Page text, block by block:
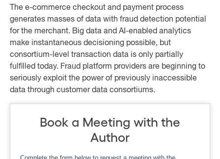
The e-commerce checkout and payment process
generates masses of data with fraud detection potential
for the merchant. Big data and AI-enabled analytics
make instantaneous decisioning possible, but
consortium-level transaction data is only partially
fulfilled today. Fraud platform providers are beginning to
seriously exploit the power of previously inaccessible
data through customer data consortiums.
Book a Meeting with the
Author